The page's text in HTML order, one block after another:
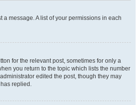
message. A list of your permissions in each
for the relevant post, sometimes for only a
you return to the topic which lists the number
edited the post, though they may
replied.